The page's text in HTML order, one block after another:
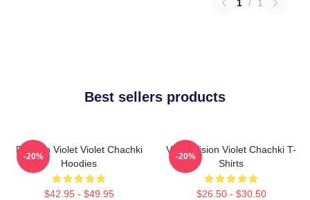
1 / 1
Best sellers products
Dare To Violet Violet Chachki
Hoodies
$42.95 - $49.95
-20%
Violet Vision Violet Chachki T-
Shirts
$26.50 - $30.50
-20%